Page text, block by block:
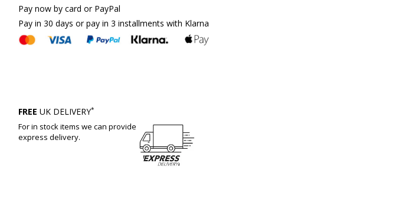
Pay now by card or PayPal
Pay in 30 days or pay in 3 installments with Klarna
FREE UK DELIVERY*
For in stock items we can provide
express delivery.